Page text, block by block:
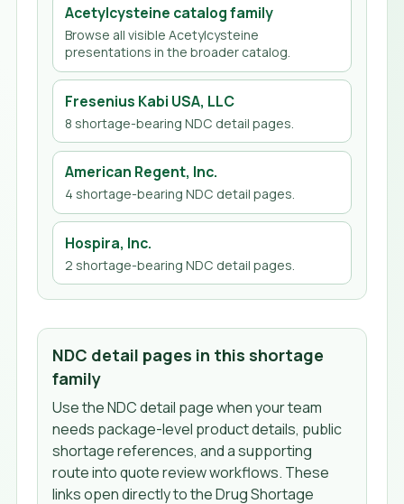
Acetylcysteine catalog family
Browse all visibleAcetylcysteine
presentations in the broader catalog.
Fresenius Kabi USA, LLC
8 shortage-bearing NDC detail pages.
American Regent, Inc.
4 shortage-bearing NDC detail pages.
Hospira, Inc.
2 shortage-bearing NDC detail pages
NDC detail pages in this shortage
family
Use the NDC detail page when your team
needs package-level product details, public
shortage references, and a supporting
route into quote review workflows. These
links open directly to the Drug Shortage